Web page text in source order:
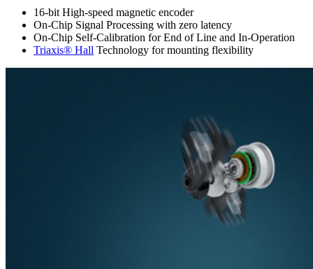
16-bit High-speed magnetic encoder
On-Chip Signal Processing with zero latency
On-Chip Self-Calibration for End of Line and In-Operation
Triaxis® Hall Technology for mounting flexibility